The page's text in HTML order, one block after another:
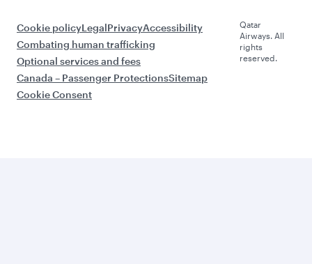
Cookie policyLegalPrivacyAccessibility
Combating human trafficking
Optional services and fees
Canada – Passenger ProtectionsSitemap
Cookie Consent
Qatar
Airways. All
rights
reserved.